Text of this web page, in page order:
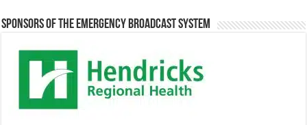
Sponsors of the Emergency Broadcast System